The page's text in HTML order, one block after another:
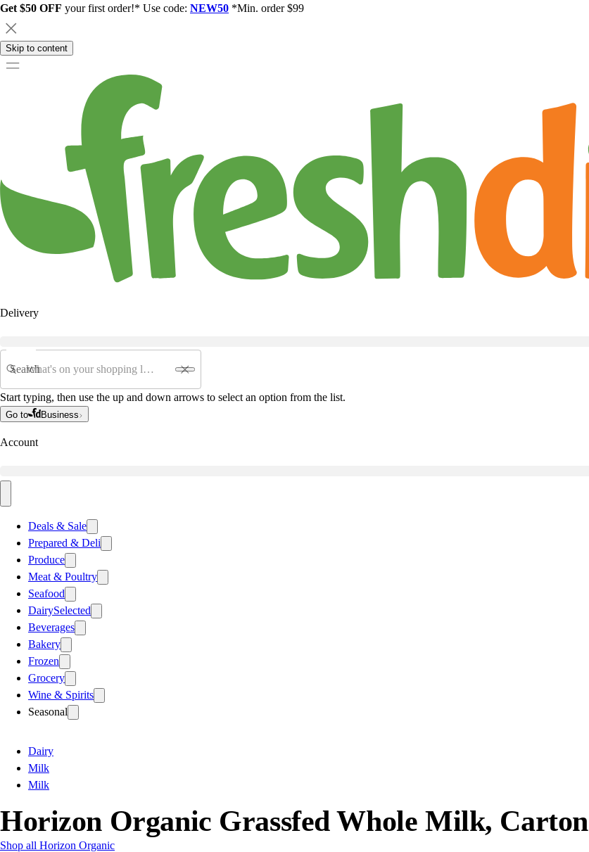
Get $50 OFF your first order!* Use code: NEW50 *Min. order $99
Skip to content
Delivery
Search
Start typing, then use the up and down arrows to select an option from the list.
Go to Business
Account
Deals & Sale
Prepared & Deli
Produce
Meat & Poultry
Seafood
DairySelected
Beverages
Bakery
Frozen
Grocery
Wine & Spirits
Seasonal
Dairy
Milk
Milk
Horizon Organic Grassfed Whole Milk, Carton
Shop all Horizon Organic